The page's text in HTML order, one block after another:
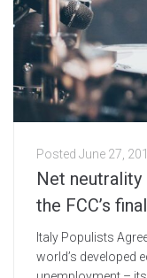
Posted June 27,
Net
the FCC’s
Italy Populists
world’s developed